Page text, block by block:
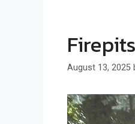
August 13, 2025